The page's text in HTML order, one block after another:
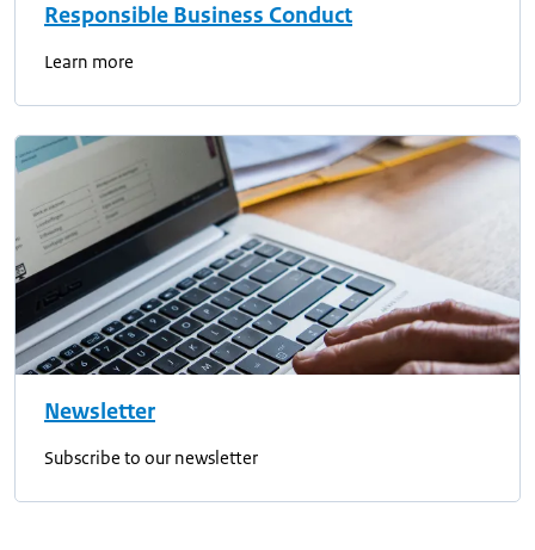
Responsible Business Conduct
Learn more
Newsletter
Subscribe to our newsletter